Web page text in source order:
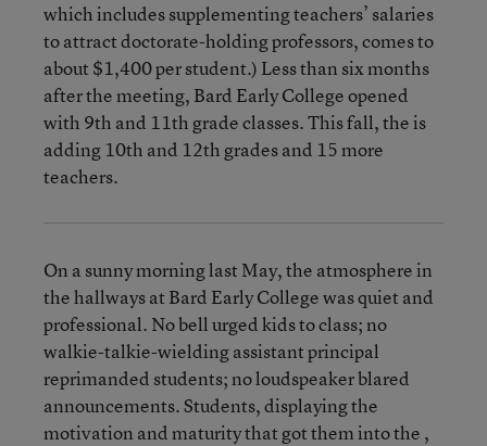
which includes supplementing teachers’ salaries
to attract doctorate-holding professors, comes to
about $1,400 per student.) Less than six months
after the meeting, Bard Early College opened
with 9th and 11th grade classes. This fall, the is
adding 10th and 12th grades and 15 more
teachers.
On a sunny morning last May, the atmosphere in
the hallways at Bard Early College was quiet and
professional. No bell urged kids to class; no
walkie-talkie-wielding assistant principal
reprimanded students; no loudspeaker blared
announcements. Students, displaying the
motivation and maturity that got them into the ,